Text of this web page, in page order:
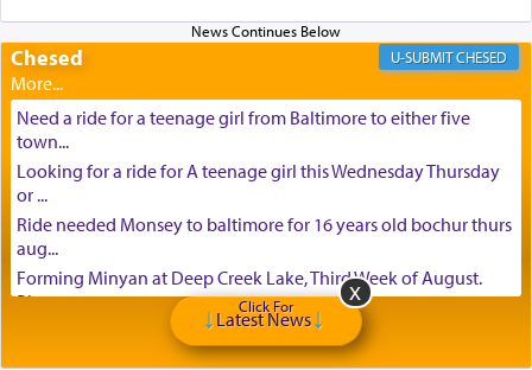
Chesed CHESED
Need a ride for a teenage girl from Baltimore to either five
town...
Looking for a ride for A teenage girl this Wednesday Thursday
or ...
Ride needed Monsey to baltimore for 16 years old bochur thurs
aug...
Forming Minyan at Deep Creek Lake, Third Week of August.
Please ...
Minyan in Deep Creek Lake: Mincha/Maariv: Monday, August
Click For
Latest News